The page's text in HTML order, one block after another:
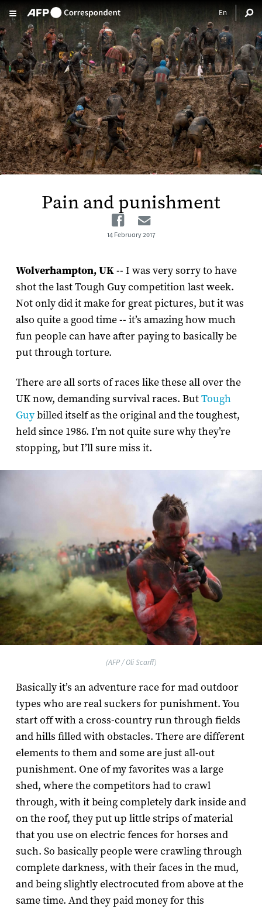
Skip to main content
Pain and punishment
Facebook
14 February 2017
Wolverhampton, UK-- I was very sorry to have
shot the last Tough Guy competition last week.
Not only did it make for great pictures, but it was
also quite a good time -- it’s amazing how much
fun people can have after paying to basically be
put through torture.
There are all sorts of races like these all over the
UK now, demanding survival races. ButTough
Guybilled itself as the original and the toughest,
held since 1986. I’m not quite sure why they’re
stopping, but I’ll sure miss it.
(AFP / Oli Scarff)
Basically it’s an adventure race for mad outdoor
types who are real suckers for punishment. You
start off with a cross-country run through fields
and hills filled with obstacles. There are different
elements to them and some are just all-out
punishment. One of my favorites was a large
shed, where the competitors had to crawl
through, with it being completely dark inside and
on the roof, they put up little strips of material
that you use on electric fences for horses and
such. So basically people were crawling through
complete darkness, with their faces in the mud,
and being slightly electrocuted from above at the
same time. And they paid money for this